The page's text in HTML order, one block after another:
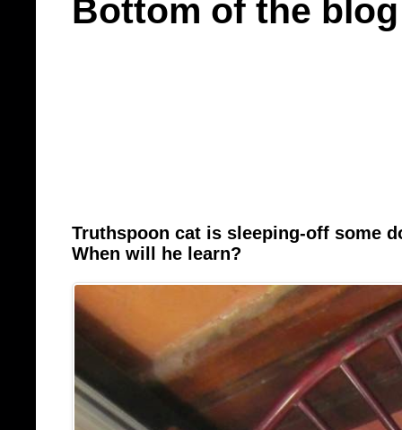
Bottom of the
Truthspoon cat is sleeping-off some
When will he learn?